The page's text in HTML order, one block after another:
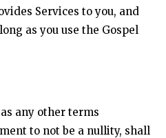
Services to you, and
as you use the Gospel
any other terms
to not be a nullity, shall